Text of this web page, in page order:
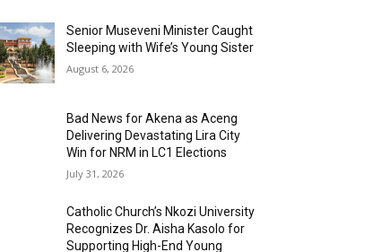
Senior Museveni Minister Caught
Sleeping with Wife’s Young Sister
August 6, 2026
Bad News for Akena as Aceng
Delivering Devastating Lira City
Win for NRM in LC1 Elections
July 31, 2026
Catholic Church’s Nkozi University
Recognizes Dr. Aisha Kasolo for
Supporting High-End Young